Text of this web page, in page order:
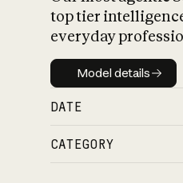
top tier
everyday
Model
Model details
DATE
CATEGORY